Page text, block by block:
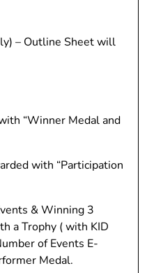
– Outline Sheet will
“Winner Medal and
with “Participation
& Winning 3
a Trophy ( with KID
of Events E-
Medal.